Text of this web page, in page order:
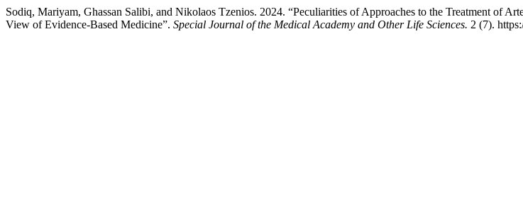
Sodiq, Mariyam, Ghassan Salibi, and Nikolaos Tzenios. 2024. “Peculiarities of Approaches to the Treatment of
View of Evidence-Based Medicine”. Special Journal of the Medical Academy and Other Life Sciences. 2 (7).